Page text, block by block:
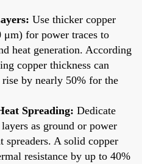
Use thicker copper
for power traces to
heat generation. According
copper thickness can
rise by nearly 50% for the
Spreading: Dedicate
as ground or power
spreaders. A solid copper
resistance by up to 40%